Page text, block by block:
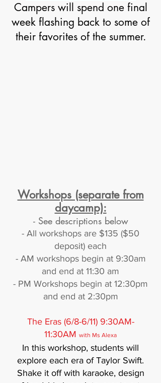
Campers will spend one final
week flashing back to some of
their favorites of the summer.
Workshops (separate from
daycamp):
-See descriptions below
- All workshops are $135 ($50
deposit) each
- AM workshops begin at 9:30am
and end at 11:30 am
- PM Workshops begin at 12:30pm
and end at 2:30pm
The Eras (6/8-6/11) 9:30AM-
11:30AM with Ms Alexa
In this workshop, students will
explore each era of Taylor Swift.
Shake it off with karaoke, design